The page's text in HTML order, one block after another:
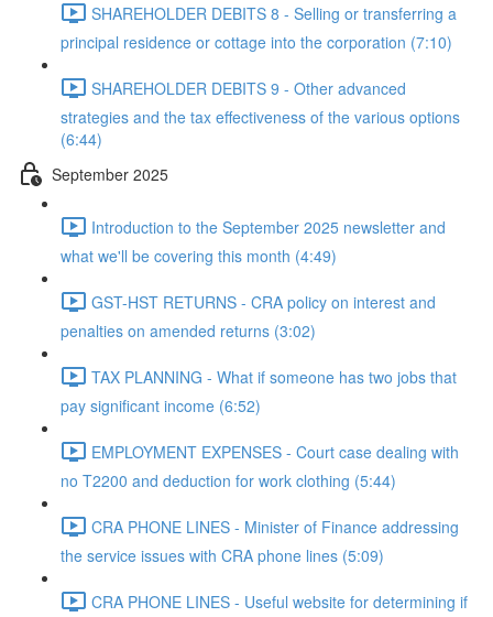
SHAREHOLDER DEBITS 8 - Selling or transferring a
principal residence or cottage into the corporation (7:10)
SHAREHOLDER DEBITS 9 - Other advanced
strategies and the tax effectiveness of the various options
(6:44)
September 2025
Introduction to the September 2025 newsletter and
what we'll be covering this month (4:49)
GST-HST RETURNS - CRA policy on interest and
penalties on amended returns (3:02)
TAX PLANNING - What if someone has two jobs that
pay significant income (6:52)
EMPLOYMENT EXPENSES - Court case dealing with
no T2200 and deduction for work clothing (5:44)
CRA PHONE LINES - Minister of Finance addressing
the service issues with CRA phone lines (5:09)
CRA PHONE LINES - Useful website for determining if